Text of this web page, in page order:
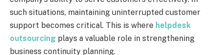
such situations, maintaining uninterrupted customer
support becomes critical. This is where helpdesk
outsourcing plays a valuable role in strengthening
business continuity planning.